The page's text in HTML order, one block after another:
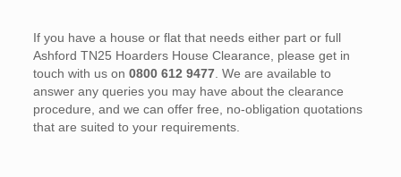
If you have a house or flat that needs either part or full
Ashford TN25 Hoarders House Clearance, please get in
touch with us on 0800 612 9477. We are available to
answer any queries you may have about the clearance
procedure, and we can offer free, no-obligation quotations
that are suited to your requirements.